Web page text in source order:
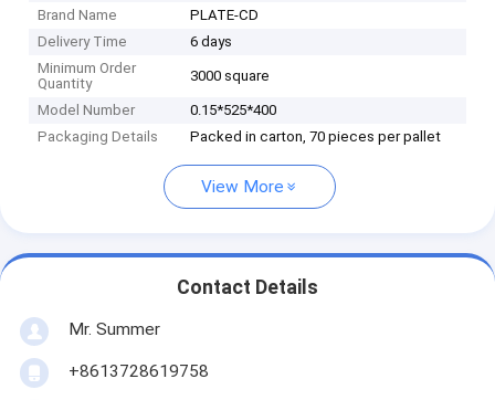
Brand Name
PLATE-CD
Delivery Time
6 days
Minimum Order
Quantity
3000 square
Model Number
0.15*525*400
Packaging Details
Packed in carton, 70 pieces per pallet
View More
Contact Details
Mr. Summer
+8613728619758